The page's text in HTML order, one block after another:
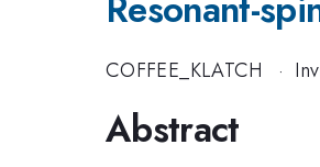
COFFEE_KLATCH ·
Abstract